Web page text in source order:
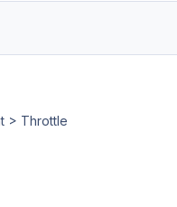
> Throttle